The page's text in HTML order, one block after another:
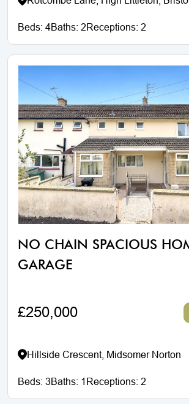
Beds:4Baths:2Receptions:2
NO CHAIN SPACIOUS HOME WITH
GARAGE
£250,000
Hillside Crescent, Midsomer Norton
Beds:3Baths: 1 Receptions:2